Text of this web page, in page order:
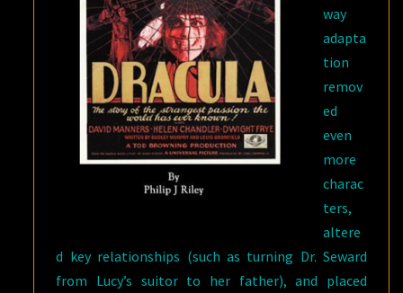
way
adapta
tion
remov
ed
even
more
charac
ters,
altere
d key relationships (such as turning Dr. Seward
from Lucy’s suitor to her father), and placed